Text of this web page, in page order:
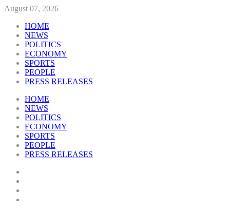
August 07, 2026
HOME
NEWS
POLITICS
ECONOMY
SPORTS
PEOPLE
PRESS RELEASES
HOME
NEWS
POLITICS
ECONOMY
SPORTS
PEOPLE
PRESS RELEASES